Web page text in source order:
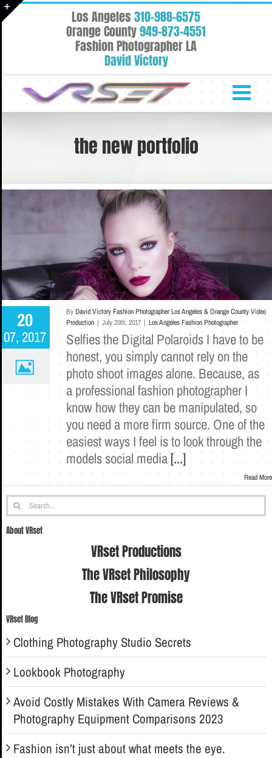
Skip
to
Los Angeles310-988-6575
Orange County949-873-4551
Fashion Photographer LA
David Victory
the new portfolio
20
07, 2017
ByDavid Victory Fashion Photographer Los Angeles & Orange County Video
Production | July 20th, 2017 | Los Angeles Fashion Photographer
Selfies the Digital Polaroids I have to be
honest, you simply cannot rely on the
photo shoot images alone. Because, as
a professional fashion photographer I
know how they can be manipulated, so
you need a more firm source. One of the
easiest ways I feel is to look through the
models social media[...]
Read More
Search
for:
About VRset
VRset Productions
The VRset Philosophy
The VRset Promise
VRset Blog
Clothing Photography Studio Secrets
Lookbook Photography
Avoid Costly Mistakes With Camera Reviews &
Photography Equipment Comparisons 2023
Fashion isn’t just about what meets the eye.
Area